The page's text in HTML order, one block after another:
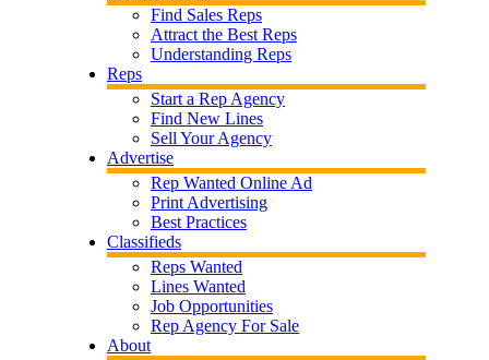
Find Sales Reps
Attract the Best Reps
Understanding Reps
Reps
Start a Rep Agency
Find New Lines
Sell Your Agency
Advertise
Rep Wanted Online Ad
Print Advertising
Best Practices
Classifieds
Reps Wanted
Lines Wanted
Job Opportunities
Rep Agency For Sale
About